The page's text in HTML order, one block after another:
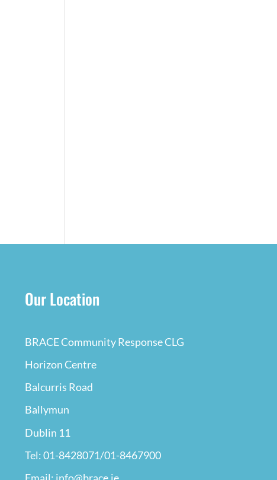
Our Location
BRACE Community Response CLG
Horizon Centre
Balcurris Road
Ballymun
Dublin 11
Tel: 01-8428071/01-8467900